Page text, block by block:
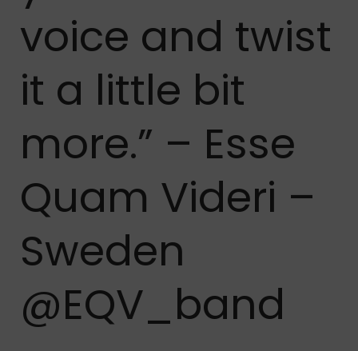
voice and twist
it a little bit
more.” – Esse
Quam Videri –
Sweden
@EQV_band